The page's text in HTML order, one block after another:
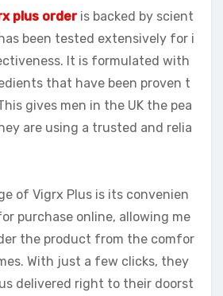
plus orderis backed by scient
been tested extensively for i
It is formulated with
that have been proven t
gives men in the UK the pea
are using a trusted and relia
of Vigrx Plus is its convenien
purchase online, allowing me
the product from the comfor
With just a few clicks, they
delivered right to their doorst